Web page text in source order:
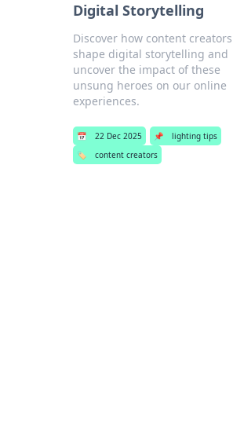
Digital Storytelling
Discover how content creators
shape digital storytelling and
uncover the impact of these
unsung heroes on our online
experiences.
📅 22 Dec 2025 📌
lighting tips
🏷️
content creators